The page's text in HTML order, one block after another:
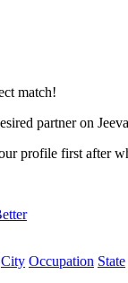
match!
partner on
profile first after
City Occupation State